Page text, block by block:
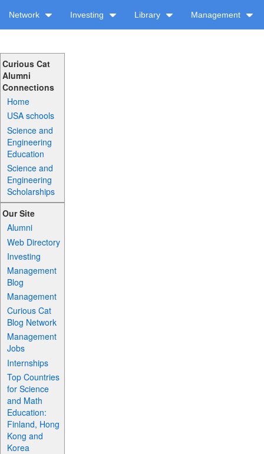
Network Investing Library Management
Curious Cat
Alumni
Connections
Home
USA schools
Science and
Engineering
Education
Science and
Engineering
Scholarships
Our Site
Alumni
Web Directory
Investing
Management
Blog
Management
Curious Cat
Blog Network
Management
Jobs
Internships
Top Countries
for Science
and Math
Education:
Finland, Hong
Kong and
Korea